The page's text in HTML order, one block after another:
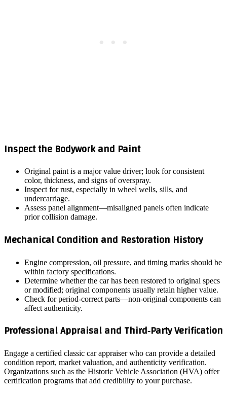
Inspect the Bodywork and Paint
Original paint is a major value driver; look for consistent
color, thickness, and signs of overspray.
Inspect for rust, especially in wheel wells, sills, and
undercarriage.
Assess panel alignment—misaligned panels often indicate
prior collision damage.
Mechanical Condition and Restoration History
Engine compression, oil pressure, and timing marks should be
within factory specifications.
Determine whether the car has been restored to original specs
or modified; original components usually retain higher value.
Check for period‑correct parts—non‑original components can
affect authenticity.
Professional Appraisal and Third‑Party Verification
Engage a certified classic car appraiser who can provide a detailed
condition report, market valuation, and authenticity verification.
Organizations such as the Historic Vehicle Association (HVA) offer
certification programs that add credibility to your purchase.